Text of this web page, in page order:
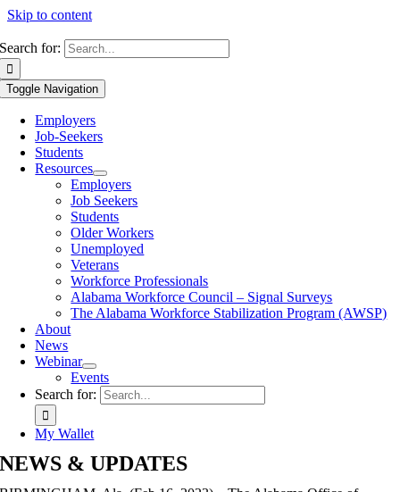
Skip to content
Search for:
Toggle Navigation
Employers
Job-Seekers
Students
Resources
Employers
Job Seekers
Students
Older Workers
Unemployed
Veterans
Workforce Professionals
Alabama Workforce Council – Signal Surveys
The Alabama Workforce Stabilization Program (AWSP)
About
News
Webinar
Events
Search for:
My Wallet
NEWS & UPDATES